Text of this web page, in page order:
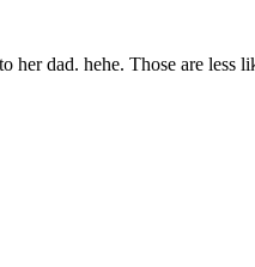
her dad. hehe. Those are less